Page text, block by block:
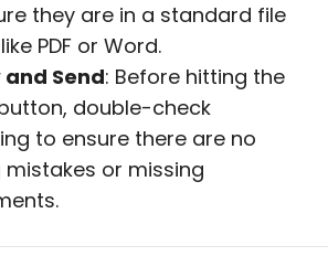
they are in a standard file
PDF or Word.
and Send: Before hitting the
button, double-check
to ensure there are no
mistakes or missing